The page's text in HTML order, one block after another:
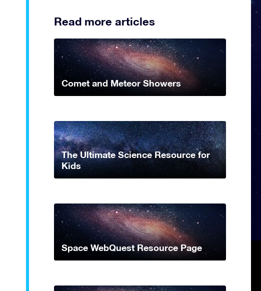
Read more articles
Comet and Meteor Showers
The Ultimate Science Resource for
Kids
Space WebQuest Resource Page